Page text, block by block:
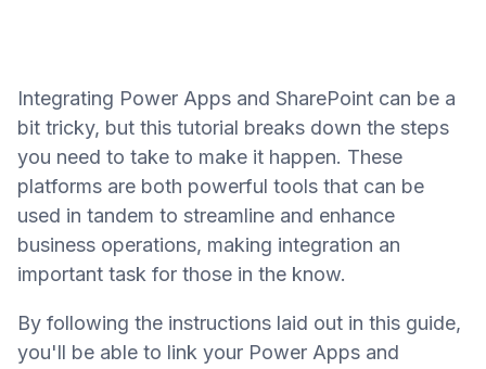
Integrating Power Apps and SharePoint can be a
bit tricky, but this tutorial breaks down the steps
you need to take to make it happen. These
platforms are both powerful tools that can be
used in tandem to streamline and enhance
business operations, making integration an
important task for those in the know.
By following the instructions laid out in this guide,
you'll be able to link your Power Apps and